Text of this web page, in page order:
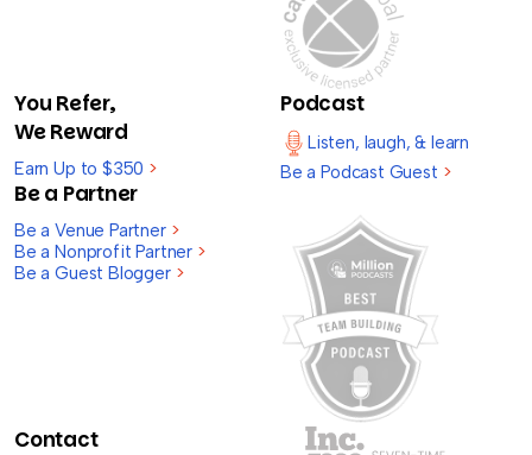
You Refer,
We Reward
Earn Up to $350 >
Be a Partner
Be a Venue Partner >
Be a Nonprofit Partner >
Be a Guest Blogger >
Podcast
Listen, laugh, & learn
Be a Podcast Guest >
Contact